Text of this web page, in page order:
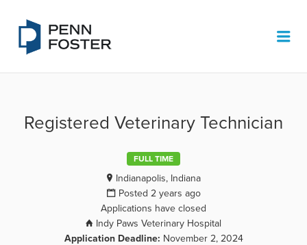
Registered Veterinary Technician
FULL TIME
Indianapolis, Indiana
Posted 2 years ago
Applications have closed
Indy Paws Veterinary Hospital
Application Deadline: November 2, 2024